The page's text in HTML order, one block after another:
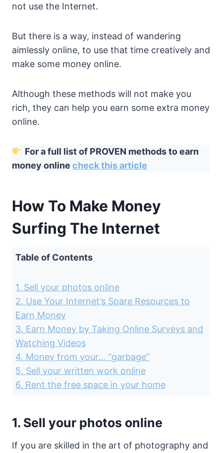
not use the Internet.
But there is a way, instead of wandering
aimlessly online, to use that time creatively and
make some money online.
Although these methods will not make you
rich, they can help you earn some extra money
online.
For a full list of PROVEN methods to earn
money online check this article
How To Make Money
Surfing The Internet
Table of Contents
1. Sell your photos online
2. Use Your Internet’s Spare Resources to
Earn Money
3. Earn Money by Taking Online Surveys and
Watching Videos
4. Money from your… “garbage”
5. Sell your written work online
6. Rent the free space in your home
1. Sell your photos online
If you are skilled in the art of photography and